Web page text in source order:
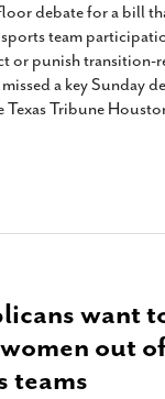
debate for a bill
sports team
or punish transition-
a key Sunday
Texas Tribune
want
out of
teams